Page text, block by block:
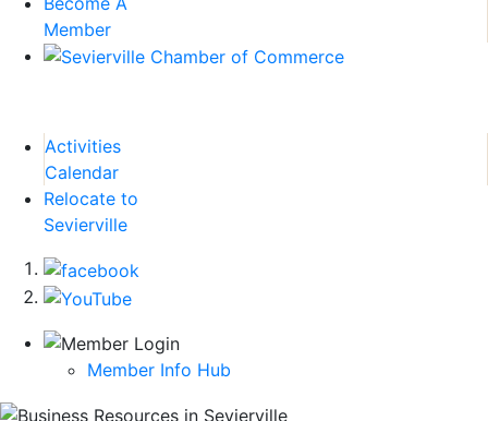
Member
Activities
Calendar
Relocate to
Sevierville
Member Info Hub